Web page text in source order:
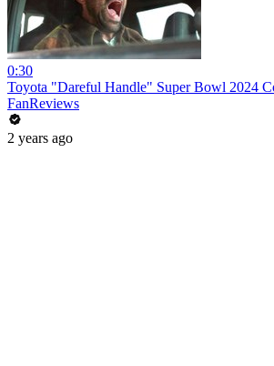
0:30
Toyota "Dareful Handle" Super Bowl 2024
FanReviews
2 years ago